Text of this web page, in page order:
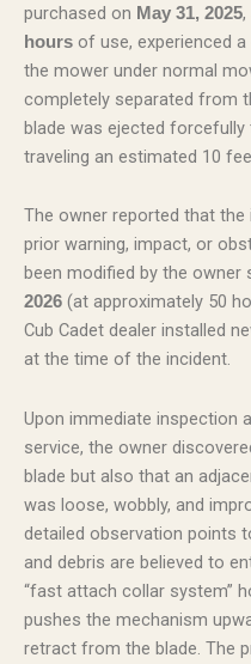
purchased on May 31, 2025,
hours of use, experienced
the mower under normal
completely separated from
blade was ejected
traveling an estimated 10
The owner reported that
prior warning, impact, or
been modified by the owner
2026 (at approximately 50
Cub Cadet dealer installed
at the time of the incident.
Upon immediate inspection
service, the owner
blade but also that an
was loose, wobbly, and
detailed observation points
and debris are believed to
“fast attach collar system”
pushes the mechanism
retract from the blade. The